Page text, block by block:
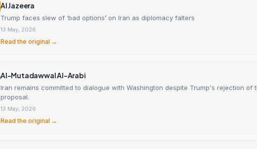
Al Jazeera
Trump faces slew of ‘bad options’ on Iran as diplomacy falters
13 May, 2026
Read the original →
Al-Mutadawwal Al-Arabi
Iran remains committed to dialogue with Washington despite Trump's rejection of
proposal.
13 May, 2026
Read the original →